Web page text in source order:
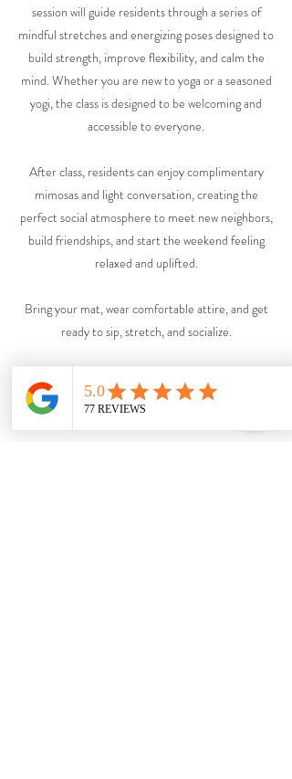
session will guide residents through a series of
mindful stretches and energizing poses designed to
build strength, improve flexibility, and calm the
mind. Whether you are new to yoga or a seasoned
yogi, the class is designed to be welcoming and
accessible to everyone.
After class, residents can enjoy complimentary
mimosas and light conversation, creating the
perfect social atmosphere to meet new neighbors,
build friendships, and start the weekend feeling
relaxed and uplifted.
Bring your mat, wear comfortable attire, and get
ready to sip, stretch, and socialize.
Upcoming Sessions